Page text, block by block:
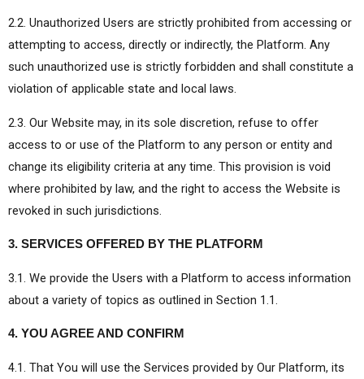
2.2. Unauthorized Users are strictly prohibited from accessing or
attempting to access, directly or indirectly, the Platform. Any
such unauthorized use is strictly forbidden and shall constitute a
violation of applicable state and local laws.
2.3. Our Website may, in its sole discretion, refuse to offer
access to or use of the Platform to any person or entity and
change its eligibility criteria at any time. This provision is void
where prohibited by law, and the right to access the Website is
revoked in such jurisdictions.
3. SERVICES OFFERED BY THE PLATFORM
3.1. We provide the Users with a Platform to access information
about a variety of topics as outlined in Section 1.1.
4. YOU AGREE AND CONFIRM
4.1. That You will use the Services provided by Our Platform, its